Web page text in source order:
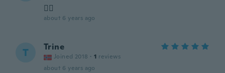
👍🏼
about 6 years ago
T Trine
Joined 2018 · 1 reviews
about 6 years ago